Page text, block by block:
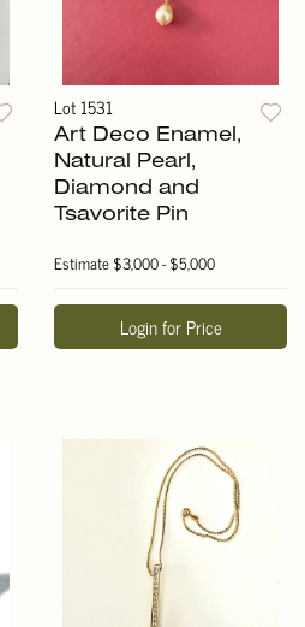
Lot 1531
Art Deco Enamel,
Natural Pearl,
Diamond and
Tsavorite Pin
Estimate$3,000 - $5,000
Login for Price